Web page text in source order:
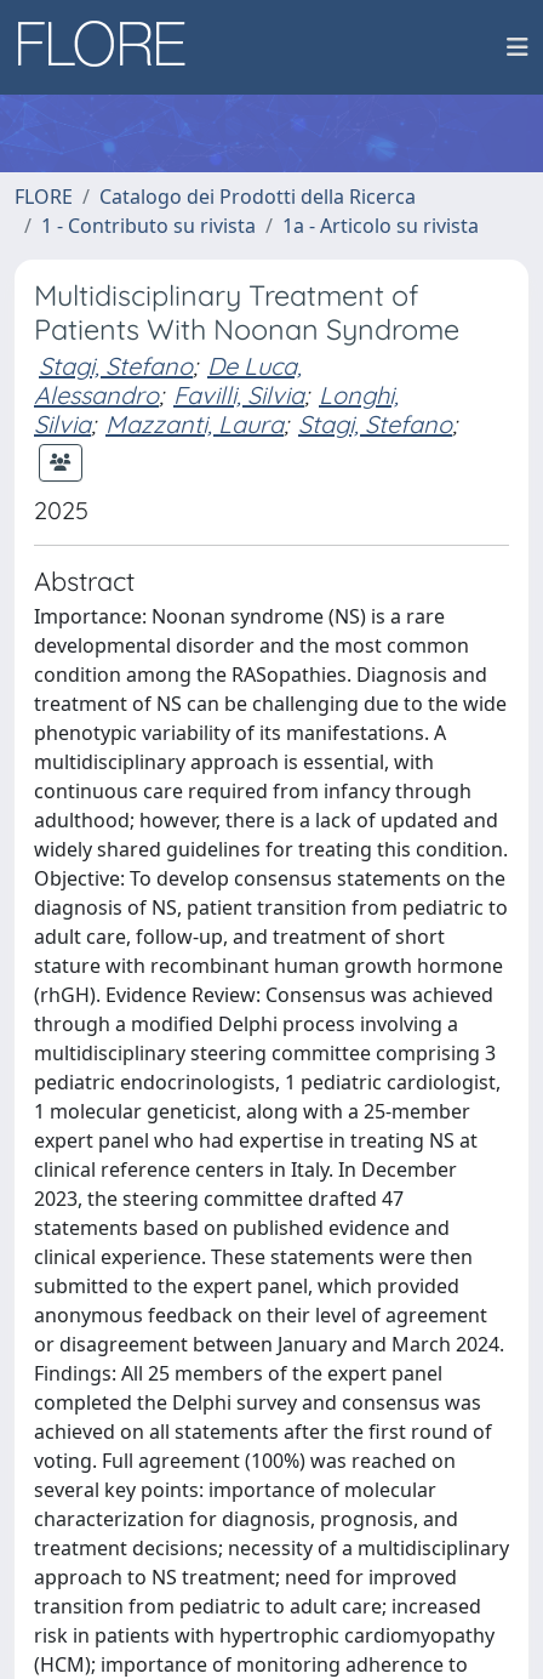
FLORE
Catalogo dei Prodotti della Ricerca
1 - Contributo su rivista
1a - Articolo su rivista
Multidisciplinary Treatment of
Patients With Noonan Syndrome
Stagi, Stefano; De Luca,
Alessandro; Favilli, Silvia; Longhi,
Silvia; Mazzanti, Laura; Stagi, Stefano;
2025
Abstract
Importance: Noonan syndrome (NS) is a rare
developmental disorder and the most common
condition among the RASopathies. Diagnosis and
treatment of NS can be challenging due to the wide
phenotypic variability of its manifestations. A
multidisciplinary approach is essential, with
continuous care required from infancy through
adulthood; however, there is a lack of updated and
widely shared guidelines for treating this condition.
Objective: To develop consensus statements on the
diagnosis of NS, patient transition from pediatric to
adult care, follow-up, and treatment of short
stature with recombinant human growth hormone
(rhGH). Evidence Review: Consensus was achieved
through a modified Delphi process involving a
multidisciplinary steering committee comprising 3
pediatric endocrinologists, 1 pediatric cardiologist,
1 molecular geneticist, along with a 25-member
expert panel who had expertise in treating NS at
clinical reference centers in Italy. In December
2023, the steering committee drafted 47
statements based on published evidence and
clinical experience. These statements were then
submitted to the expert panel, which provided
anonymous feedback on their level of agreement
or disagreement between January and March 2024.
Findings: All 25 members of the expert panel
completed the Delphi survey and consensus was
achieved on all statements after the first round of
voting. Full agreement (100%) was reached on
several key points: importance of molecular
characterization for diagnosis, prognosis, and
treatment decisions; necessity of a multidisciplinary
approach to NS treatment; need for improved
transition from pediatric to adult care; increased
risk in patients with hypertrophic cardiomyopathy
(HCM); importance of monitoring adherence to